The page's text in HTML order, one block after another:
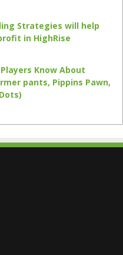
Strategies will help
in HighRise
Know About
pants, Pippins Pawn,